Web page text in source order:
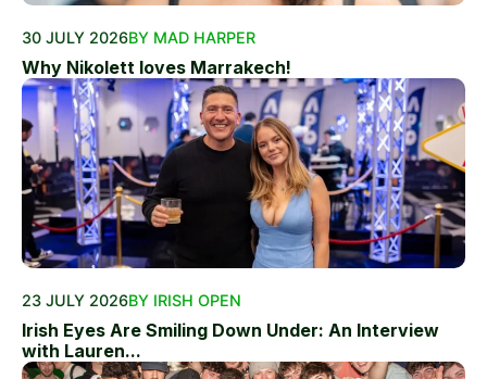
30 JULY 2026BY MAD HARPER
Why Nikolett loves Marrakech!
23 JULY 2026BY IRISH OPEN
Irish Eyes Are Smiling Down Under: An Interview
with Lauren...